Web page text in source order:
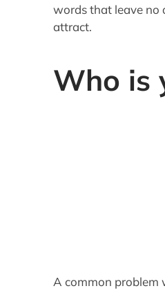
words that leave no
attract.
Who is
Design